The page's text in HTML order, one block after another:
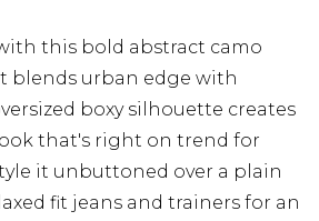
this bold abstract camo
blends urban edge with
boxy silhouette creates
that's right on trend for
it unbuttoned over a plain
fit jeans and trainers for an